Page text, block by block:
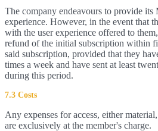
The company endeavours to provide
experience. However, in the event that
with the user experience offered to
refund of the initial subscription within
said subscription, provided that they
times a week and have sent at least
during this period.
7.3 Costs
Any expenses for access, either
are exclusively at the member's charge.